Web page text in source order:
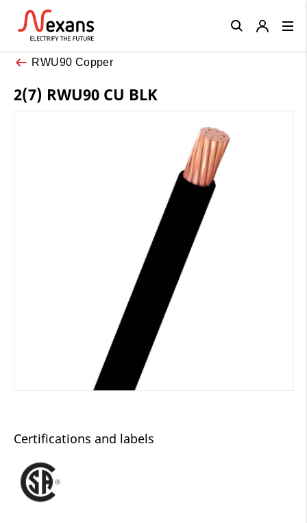
RWU90 Copper
2(7) RWU90 CU BLK
Certifications and labels
Close